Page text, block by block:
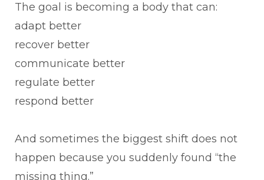
The goal is becoming a body that can:
adapt better
recover better
communicate better
regulate better
respond better
And sometimes the biggest shift does not
happen because you suddenly found “the
missing thing.”